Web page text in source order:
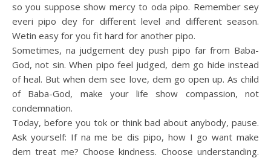
so you suppose show mercy to oda pipo. Remember sey
everi pipo dey for different level and different season.
Wetin easy for you fit hard for another pipo.
Sometimes, na judgement dey push pipo far from Baba-
God, not sin. When pipo feel judged, dem go hide instead
of heal. But when dem see love, dem go open up. As child
of Baba-God, make your life show compassion, not
condemnation.
Today, before you tok or think bad about anybody, pause.
Ask yourself: If na me be dis pipo, how I go want make
dem treat me? Choose kindness. Choose understanding.